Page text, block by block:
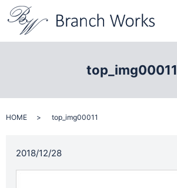
top_img00011
HOME top_img00011
2018/12/28